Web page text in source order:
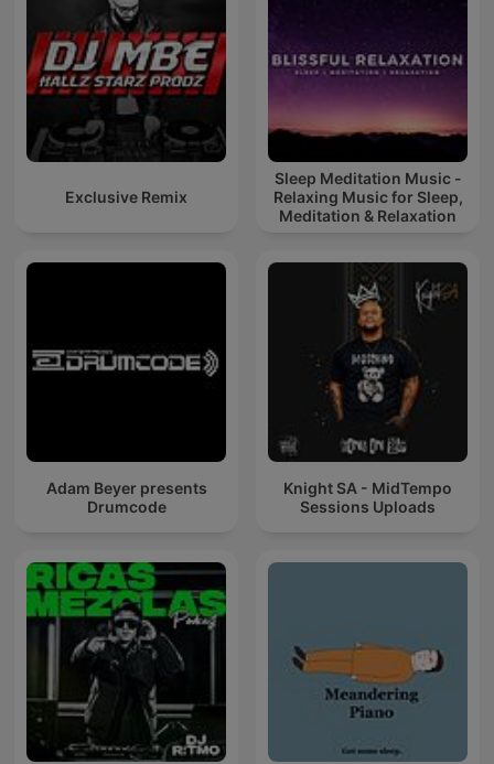
Exclusive Remix
Sleep Meditation Music -
Relaxing Music for Sleep,
Meditation & Relaxation
Adam Beyer presents
Drumcode
Knight SA - MidTempo
Sessions Uploads